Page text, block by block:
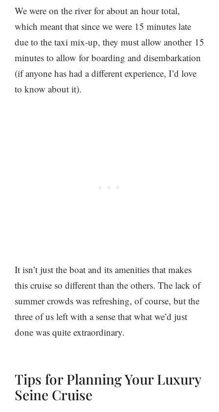
We were on the river for about an hour total,
which meant that since we were 15 minutes late
due to the taxi mix-up, they must allow another 15
minutes to allow for boarding and disembarkation
(if anyone has had a different experience, I’d love
to know about it).
It isn’t just the boat and its amenities that makes
this cruise so different than the others. The lack of
summer crowds was refreshing, of course, but the
three of us left with a sense that what we’d just
done was quite extraordinary.
Tips for Planning Your Luxury
Seine Cruise